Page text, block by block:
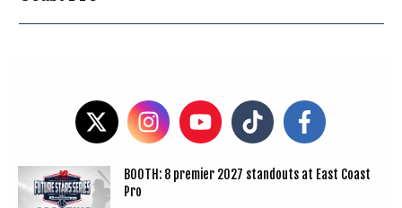
BOOTH: 8 premier 2027 standouts at East Coast
Pro